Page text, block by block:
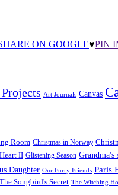
ON GOOGLE♥PIN
Art Journals Canvas
Room Christmas in Norway
II Glistening Season Grandma's
Daughter Our Furry Friends Paris
The Songbird's Secret The Witching